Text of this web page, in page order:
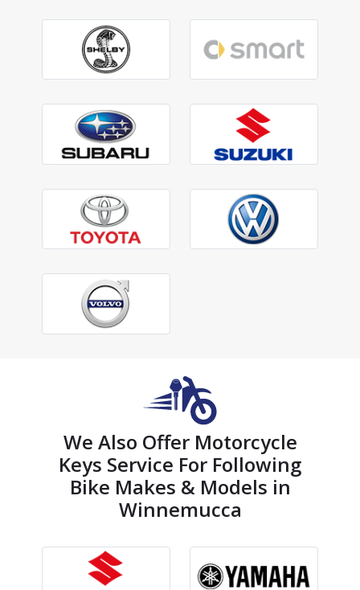
We Also Offer Motorcycle
Keys Service For Following
Bike Makes & Models in
Winnemucca